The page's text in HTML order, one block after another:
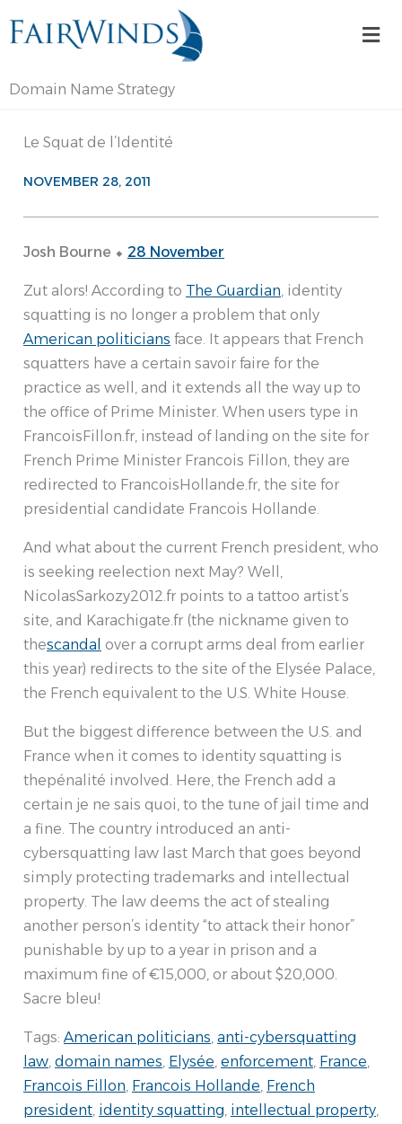
Domain Name Strategy
Le Squat de l’Identité
NOVEMBER 28, 2011
Josh Bourne ⬥ 28 November
Zut alors! According to The Guardian, identity
squatting is no longer a problem that only
American politicians face. It appears that French
squatters have a certain savoir faire for the
practice as well, and it extends all the way up to
the office of Prime Minister. When users type in
FrancoisFillon.fr, instead of landing on the site for
French Prime Minister Francois Fillon, they are
redirected to FrancoisHollande.fr, the site for
presidential candidate Francois Hollande.
And what about the current French president, who
is seeking reelection next May? Well,
NicolasSarkozy2012.fr points to a tattoo artist’s
site, and Karachigate.fr (the nickname given to
thescandal over a corrupt arms deal from earlier
this year) redirects to the site of the Elysée Palace,
the French equivalent to the U.S. White House.
But the biggest difference between the U.S. and
France when it comes to identity squatting is
thepénalité involved. Here, the French add a
certain je ne sais quoi, to the tune of jail time and
a fine. The country introduced an anti-
cybersquatting law last March that goes beyond
simply protecting trademarks and intellectual
property. The law deems the act of stealing
another person’s identity “to attack their honor”
punishable by up to a year in prison and a
maximum fine of €15,000, or about $20,000.
Sacre bleu!
Tags: American politicians, anti-cybersquatting
law, domain names, Elysée, enforcement, France,
Francois Fillon, Francois Hollande, French
president, identity squatting, intellectual property,